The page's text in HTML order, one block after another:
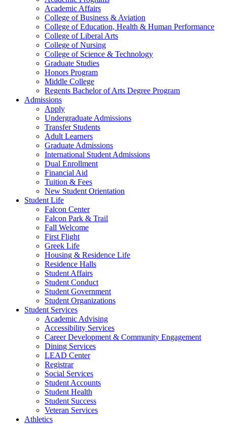
Academic Affairs
College of Business & Aviation
College of Education, Health & Human Performance
College of Liberal Arts
College of Nursing
College of Science & Technology
Graduate Studies
Honors Program
Middle College
Regents Bachelor of Arts Degree Program
Admissions
Apply
Undergraduate Admissions
Transfer Students
Adult Learners
Graduate Admissions
International Student Admissions
Dual Enrollment
Financial Aid
Tuition & Fees
New Student Orientation
Student Life
Falcon Center
Falcon Park & Trail
Fall Welcome
First Flight
Greek Life
Housing & Residence Life
Residence Halls
Student Affairs
Student Conduct
Student Government
Student Organizations
Student Services
Academic Advising
Accessibility Services
Career Development & Community Engagement
Dining Services
LEAD Center
Registrar
Social Services
Student Accounts
Student Health
Student Success
Veteran Services
Athletics